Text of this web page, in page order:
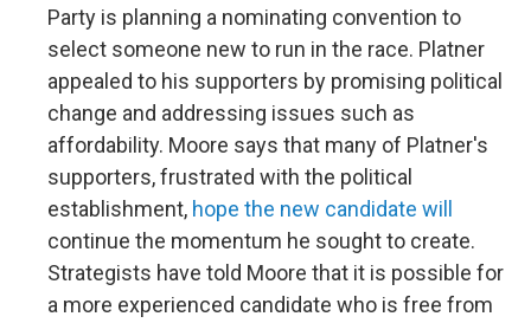
Party is planning a nominating convention to
select someone new to run in the race. Platner
appealed to his supporters by promising political
change and addressing issues such as
affordability. Moore says that many of Platner's
supporters, frustrated with the political
establishment, hope the new candidate will
continue the momentum he sought to create.
Strategists have told Moore that it is possible for
a more experienced candidate who is free from